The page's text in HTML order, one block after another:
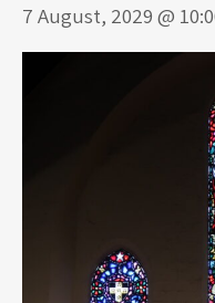
7 August, 2029 @